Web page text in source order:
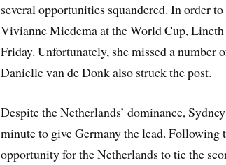
several opportunities squandered. In order
Vivianne Miedema at the World Cup,
Friday. Unfortunately, she missed a
Danielle van de Donk also struck the post.
Despite the Netherlands’ dominance,
minute to give Germany the lead. Following
opportunity for the Netherlands to tie the